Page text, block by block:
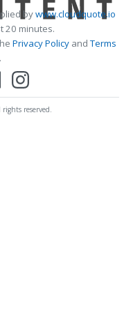
bywww.cloudquote.io
20 minutes.
Privacy PolicyandTerms
.
reserved.